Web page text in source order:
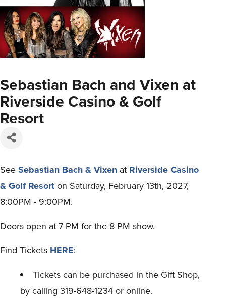
Sebastian Bach and Vixen at
Riverside Casino & Golf
Resort
SeeSebastian Bach & Vixen at Riverside Casino
& Golf Resorton Saturday, February 13th, 2027,
8:00PM - 9:00PM.
Doors open at 7 PM for the 8 PM show.
Find Tickets HERE:
Tickets can be purchased in the Gift Shop,
by calling 319-648-1234 or online.